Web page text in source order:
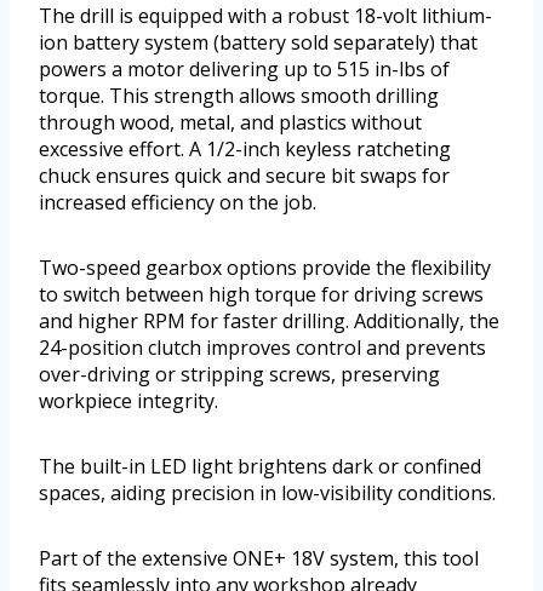
The drill is equipped with a robust 18-volt lithium-
ion battery system (battery sold separately) that
powers a motor delivering up to 515 in-lbs of
torque. This strength allows smooth drilling
through wood, metal, and plastics without
excessive effort. A 1/2-inch keyless ratcheting
chuck ensures quick and secure bit swaps for
increased efficiency on the job.
Two-speed gearbox options provide the flexibility
to switch between high torque for driving screws
and higher RPM for faster drilling. Additionally, the
24-position clutch improves control and prevents
over-driving or stripping screws, preserving
workpiece integrity.
The built-in LED light brightens dark or confined
spaces, aiding precision in low-visibility conditions.
Part of the extensive ONE+ 18V system, this tool
fits seamlessly into any workshop already